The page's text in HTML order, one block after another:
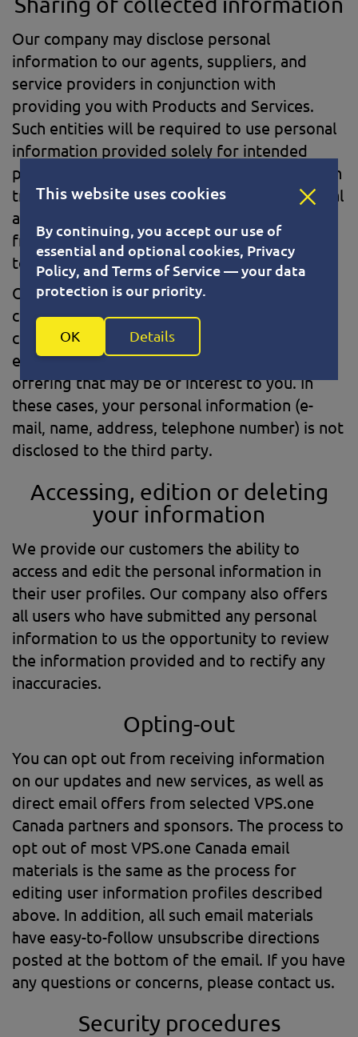
Our company may disclose personal
information to our agents, suppliers, and
service providers in conjunction with
providing you with Products and Services.
Such entities will be required to use personal
information provided solely for intended
purposes. In addition, we may share data with
trusted partners to help us perform statistical
analysis. All such third parties are prohibited
from using your personal information except
to provide these services.
Our company does not sell, rent or lease its
customer lists to third parties. We may
contact you from time to time on behalf of
external business partners about a particular
offering that may be of interest to you. In
these cases, your personal information (e-
mail, name, address, telephone number) is not
disclosed to the third party.
Accessing, edition or deleting
your information
We provide our customers the ability to
access and edit the personal information in
their user profiles. Our company also offers
all users who have submitted any personal
information to us the opportunity to review
the information provided and to rectify any
inaccuracies.
Opting-out
You can opt out from receiving information
on our updates and new services, as well as
direct email offers from selected VPS.one
Canada partners and sponsors. The process to
opt out of most VPS.one Canada email
materials is the same as the process for
editing user information profiles described
above. In addition, all such email materials
have easy-to-follow unsubscribe directions
posted at the bottom of the email. If you have
any questions or concerns, please contact us.
Security procedures
This website uses cookies
By continuing, you accept our use of
essential and optional cookies, Privacy
Policy, and Terms of Service — your data
protection is our priority.
OK Details